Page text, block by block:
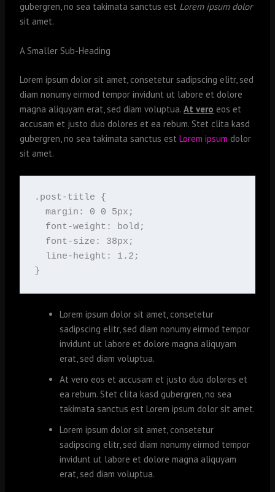
gubergren, no sea takimata sanctus est Lorem ipsum dolor
sit amet.
A Smaller Sub-Heading
Lorem ipsum dolor sit amet, consetetur sadipscing elitr, sed
diam nonumy eirmod tempor invidunt ut labore et dolore
magna aliquyam erat, sed diam voluptua.At vero eos et
accusam et justo duo dolores et ea rebum. Stet clita kasd
gubergren, no sea takimata sanctus estLorem ipsum dolor
sit amet.
.post-title {
  margin: 0 0 5px;
  font-weight: bold;
  font-size: 38px;
  line-height: 1.2;
}
Lorem ipsum dolor sit amet, consetetur
sadipscing elitr, sed diam nonumy eirmod tempor
invidunt ut labore et dolore magna aliquyam
erat, sed diam voluptua.
At vero eos et accusam et justo duo dolores et
ea rebum. Stet clita kasd gubergren, no sea
takimata sanctus est Lorem ipsum dolor sit amet.
Lorem ipsum dolor sit amet, consetetur
sadipscing elitr, sed diam nonumy eirmod tempor
invidunt ut labore et dolore magna aliquyam
erat, sed diam voluptua.